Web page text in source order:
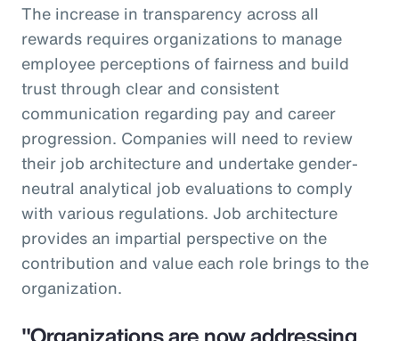
The increase in transparency across all
rewards requires organizations to manage
employee perceptions of fairness and build
trust through clear and consistent
communication regarding pay and career
progression. Companies will need to review
their job architecture and undertake gender-
neutral analytical job evaluations to comply
with various regulations. Job architecture
provides an impartial perspective on the
contribution and value each role brings to the
organization.